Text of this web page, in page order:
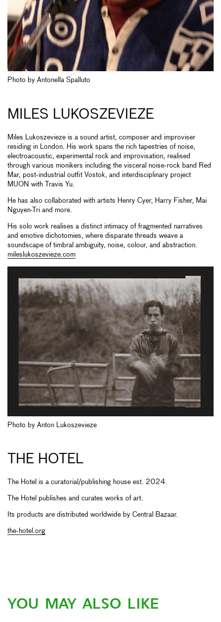
Photo by Antonella Spalluto
MILES LUKOSZEVIEZE
Miles Lukoszevieze is a sound artist, composer and improviser
residing in London. His work spans the rich tapestries of noise,
electroacoustic, experimental rock and improvisation, realised
through various monikers including the visceral noise-rock band Red
Mar, post-industrial outfit Vostok, and interdisciplinary project
MUON with Travis Yu.
He has also collaborated with artists Henry Cyer, Harry Fisher, Mai
Nguyen-Tri and more.
His solo work realises a distinct intimacy of fragmented narratives
and emotive dichotomies, where disparate threads weave a
soundscape of timbral ambiguity, noise, colour, and abstraction.
mileslukoszevieze.com
Photo by Anton Lukoszevieze
THE HOTEL
The Hotel is a curatorial/publishing house est. 2024.
The Hotel publishes and curates works of art.
Its products are distributed worldwide by Central Bazaar.
the-hotel.org
YOU MAY ALSO LIKE